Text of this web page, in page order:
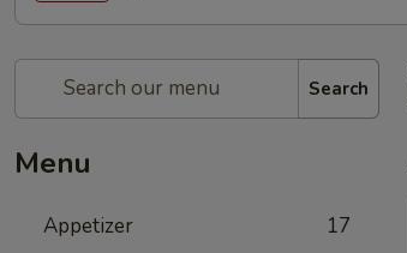
Search
Menu
Appetizer 17